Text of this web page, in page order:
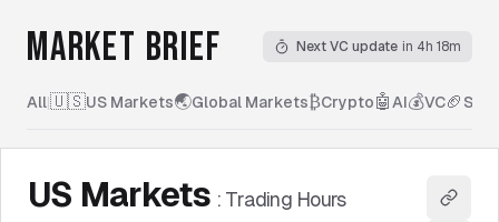
MARKET BRIEF Next VC update in 4h 18m
All|🇺🇸US Markets🌏Global Markets₿Crypto🤖 AI💰VC🏈
US Markets : Trading Hours Copy